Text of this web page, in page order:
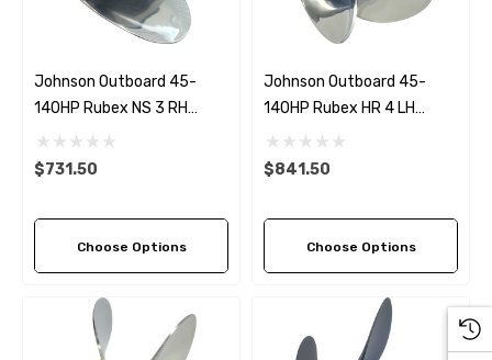
Johnson Outboard 45-
140HP Rubex NS 3 RH
Stainless Steel Propeller (5
Pitch Options)
$731.50
Choose Options
Johnson Outboard 45-
140HP Rubex HR 4 LH
Stainless Steel Propeller (5
Pitch Options)
$841.50
Choose Options